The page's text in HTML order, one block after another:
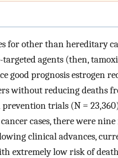
for other than hereditary
agents (then,
good prognosis estrogen
without reducing deaths
trials (N =
cases, there were
clinical advances,
extremely low risk of